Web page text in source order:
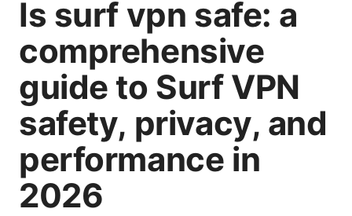
Is surf vpn safe: a
comprehensive
guide to Surf VPN
safety, privacy, and
performance in
2026